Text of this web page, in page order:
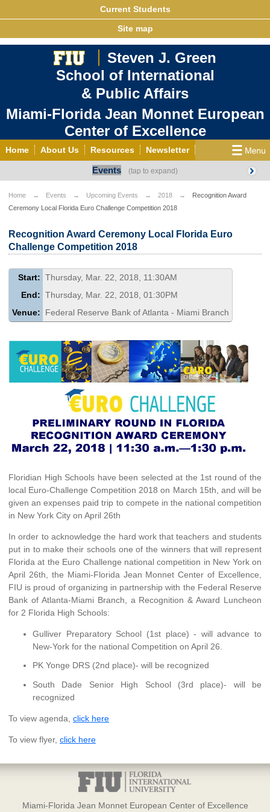
Current Students
Site map
Steven J. Green
School of International
& Public Affairs
Miami-Florida Jean Monnet European
Center of Excellence
Home About Us Resources Newsletter
Grants/Opportunities
European & Eurasian Studies Events News
YouTube EU Knowledge Portal Contact Us
Photo Gallery MEET EU
Events
Home Events Upcoming Events 2018
Recognition Award
Ceremony Local Florida Euro Challenge Competition 2018
Recognition Award Ceremony Local Florida Euro
Challenge Competition 2018
Start: Thursday, Mar. 22, 2018, 11:30AM
End: Thursday, Mar. 22, 2018, 01:30PM
Venue:
Federal Reserve Bank of Atlanta - Miami Branch
Floridian High Schools have been selected at the 1st round of the
local Euro-Challenge Competition 2018 on March 15th, and will be
given an expenses paid trip to compete in the national competition
in New York City on April 26th
In order to acknowledge the hard work that teachers and students
put in to make their schools one of the winners that will represent
Florida at the Euro Challenge national competition in New York on
April 26th, the Miami-Florida Jean Monnet Center of Excellence,
FIU is proud of organizing in partnership with the Federal Reserve
Bank of Atlanta-Miami Branch, a Recognition & Award Luncheon
for 2 Florida High Schools:
Gulliver Preparatory School (1st place) - will advance to
New-York for the national Competition on April 26.
PK Yonge DRS (2nd place)- will be recognized
South Dade Senior High School (3rd place)- will be
recognized
To view agenda, click here
To view flyer, click here
Miami-Florida Jean Monnet European Center of Excellence